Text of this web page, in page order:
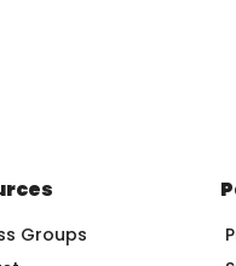
Groups